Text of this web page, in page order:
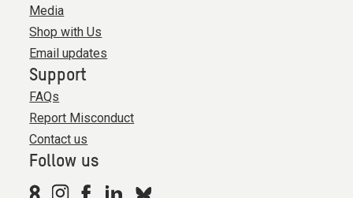
Media
Shop with Us
Email updates
Support
FAQs
Report Misconduct
Contact us
Follow us